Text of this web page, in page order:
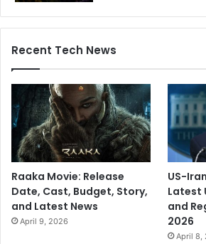
Recent Tech News
Raaka Movie: Release
Date, Cast, Budget, Story,
and Latest News
April 9, 2026
US-
Latest
and
2026
April 8,